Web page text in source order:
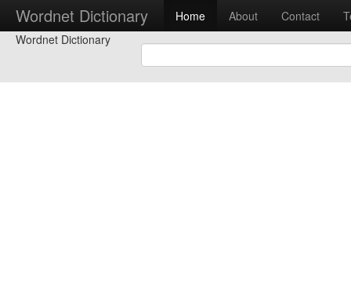
Wordnet Dictionary Home About Contact
Wordnet Dictionary